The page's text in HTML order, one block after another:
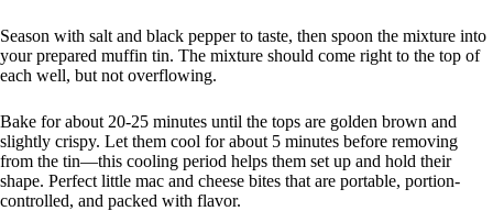
Season with salt and black pepper to taste, then spoon the mixture into
your prepared muffin tin. The mixture should come right to the top of
each well, but not overflowing.
Bake for about 20-25 minutes until the tops are golden brown and
slightly crispy. Let them cool for about 5 minutes before removing
from the tin—this cooling period helps them set up and hold their
shape. Perfect little mac and cheese bites that are portable, portion-
controlled, and packed with flavor.